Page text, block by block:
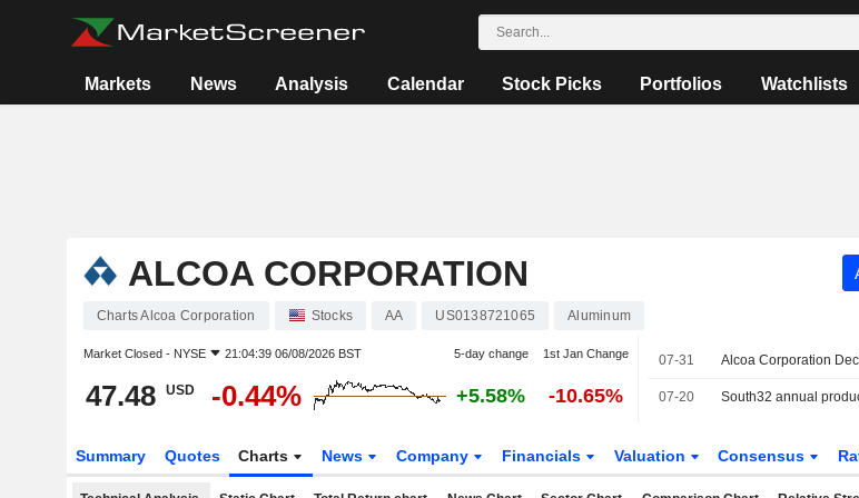
Markets News Analysis Calendar Stock Picks Portfolios Watchlists
ALCOA CORPORATION
Charts Alcoa Corporation Stocks AA US0138721065 Aluminum
Market Closed - NYSE 21:04:39 06/08/2026 BST 5-day change 1st Jan Change
47.48 USD -0.44% +5.58% -10.65%
07-31
07-20
Summary Quotes Charts News Company Financials Valuation Consensus